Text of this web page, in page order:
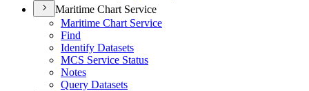
Maritime Chart Service
Maritime Chart Service
Find
Identify Datasets
MCS Service Status
Notes
Query Datasets